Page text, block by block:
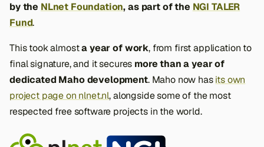
by the NLnet Foundation, as part of the NGI TALER
Fund.
This took almosta year of work, from first application to
final signature, and it secures more than a year of
dedicated Maho development. Maho now hasits own
project page on nlnet.nl, alongside some of the most
respected free software projects in the world.